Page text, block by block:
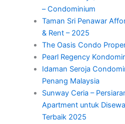
– Condominium
Taman Sri Penawar
& Rent – 2025
The Oasis Condo
Pearl Regency
Idaman Seroja
Penang Malaysia
Sunway Ceria –
Apartment untuk
Terbaik 2025